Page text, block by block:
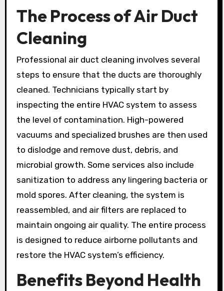
The Process of Air Duct
Cleaning
Professional air duct cleaning involves several
steps to ensure that the ducts are thoroughly
cleaned. Technicians typically start by
inspecting the entire HVAC system to assess
the level of contamination. High-powered
vacuums and specialized brushes are then used
to dislodge and remove dust, debris, and
microbial growth. Some services also include
sanitization to address any lingering bacteria or
mold spores. After cleaning, the system is
reassembled, and air filters are replaced to
maintain ongoing air quality. The entire process
is designed to reduce airborne pollutants and
restore the HVAC system’s efficiency.
Benefits Beyond Health